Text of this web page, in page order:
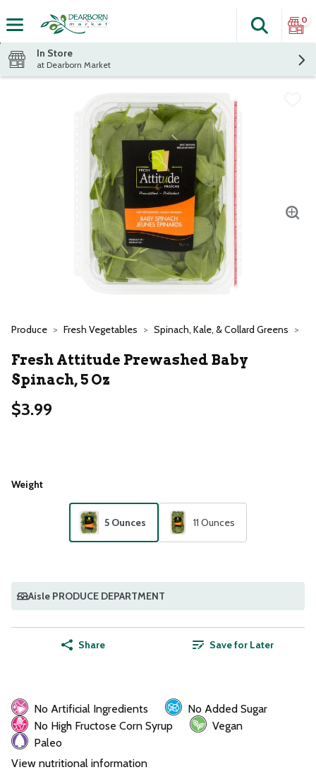
The
Search
0
In Store
at Dearborn Market
Produce Fresh Vegetables Spinach, Kale, & Collard Greens
Fresh Attitude Prewashed Baby
Spinach, 5 Oz
$3.99
Weight
5 Ounces 11 Ounces
Aisle PRODUCE DEPARTMENT
Share Save for Later
No Artificial Ingredients
No Added Sugar
No High Fructose Corn Syrup
Vegan
Paleo
View nutritional information